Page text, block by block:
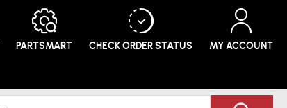
PARTSMART CHECK ORDERSTATUS MY ACCOUNT